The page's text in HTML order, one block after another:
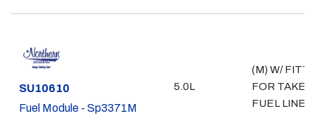
Part #
SU10610
Fuel Module - Sp3371M
5.0L
(M) W/
FOR TAKE
FUEL LINE